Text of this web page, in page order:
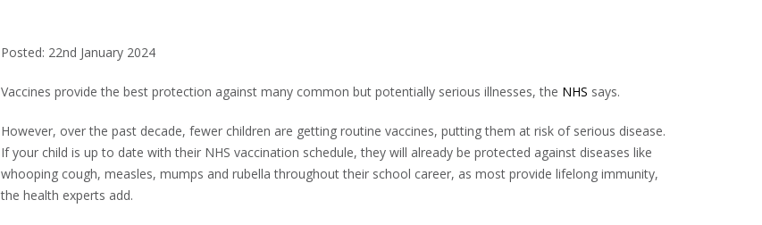
Posted: 22nd January 2024
Vaccines provide the best protection against many common but potentially serious illnesses, the NHS says.
However, over the past decade, fewer children are getting routine vaccines, putting them at risk of serious disease.
If your child is up to date with their NHS vaccination schedule, they will already be protected against diseases like
whooping cough, measles, mumps and rubella throughout their school career, as most provide lifelong immunity,
the health experts add.